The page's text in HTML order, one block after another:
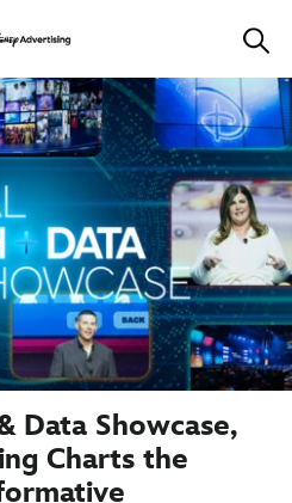
Data Showcase,
Charts the